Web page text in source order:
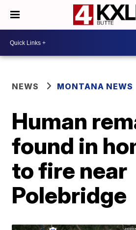
NEWS MONTANA NEWS
Human
found in
to fire near
Polebridge